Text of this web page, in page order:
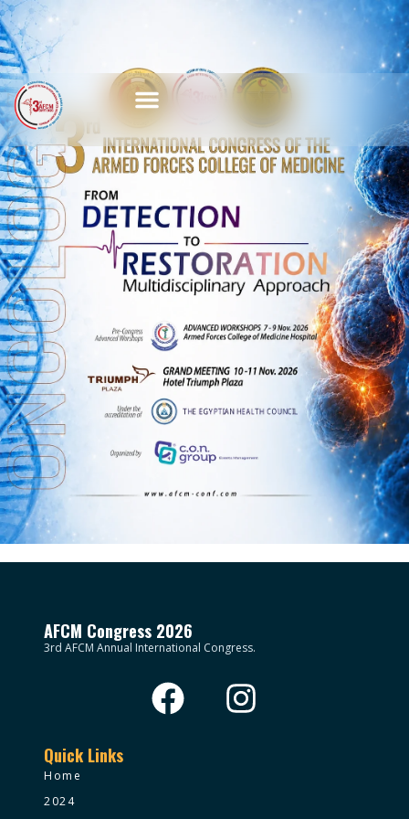
AFCM Congress 2026
3rd AFCM Annual International Congress.
Quick Links
Home
2024